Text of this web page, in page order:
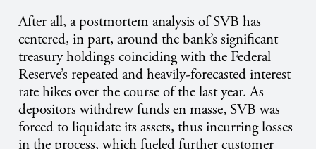
After all, a postmortem analysis of SVB has
centered, in part, around the bank’s significant
treasury holdings coinciding with the Federal
Reserve’s repeated and heavily-forecasted interest
rate hikes over the course of the last year. As
depositors withdrew funds en masse, SVB was
forced to liquidate its assets, thus incurring losses
in the process, which fueled further customer